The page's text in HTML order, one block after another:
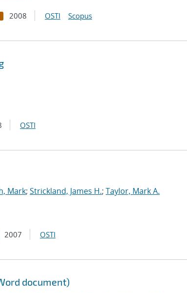
2008 OSTI Scopus
OSTI
Mark; Strickland, James H.; Taylor, Mark A.
2007 OSTI
document)